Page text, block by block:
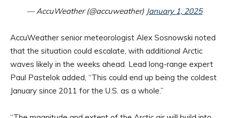
— AccuWeather (@accuweather) January 1, 2025
AccuWeather senior meteorologist Alex Sosnowski noted
that the situation could escalate, with additional Arctic
waves likely in the weeks ahead. Lead long-range expert
Paul Pastelok added, “This could end up being the coldest
January since 2011 for the U.S. as a whole.”